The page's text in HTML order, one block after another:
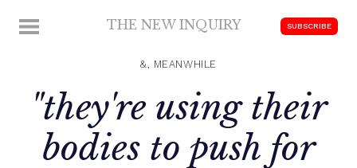
MENU THE NEW INQUIRY SUBSCRIBE
&, MEANWHILE
"they're using their
bodies to push for